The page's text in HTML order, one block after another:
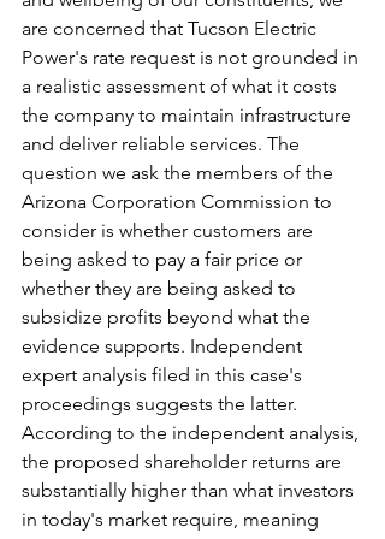
are concerned that Tucson Electric
Power's rate request is not grounded in
a realistic assessment of what it costs
the company to maintain infrastructure
and deliver reliable services. The
question we ask the members of the
Arizona Corporation Commission to
consider is whether customers are
being asked to pay a fair price or
whether they are being asked to
subsidize profits beyond what the
evidence supports. Independent
expert analysis filed in this case's
proceedings suggests the latter.
According to the independent analysis,
the proposed shareholder returns are
substantially higher than what investors
in today's market require, meaning